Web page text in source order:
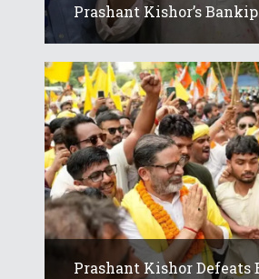
Prashant Kishor’s
Prashant Kishor Defeats